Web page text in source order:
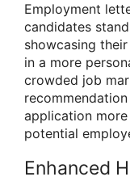
Employment
candidates
showcasing
in a more
crowded job
application
potential
Enhanced